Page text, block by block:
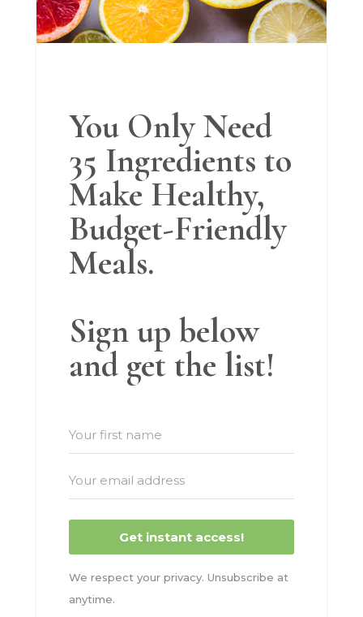
You Only Need
35 Ingredients to
Make Healthy,
Budget-Friendly
Meals.
Sign up below
and get the list!
Get instant access!
We respect your privacy. Unsubscribe at
anytime.